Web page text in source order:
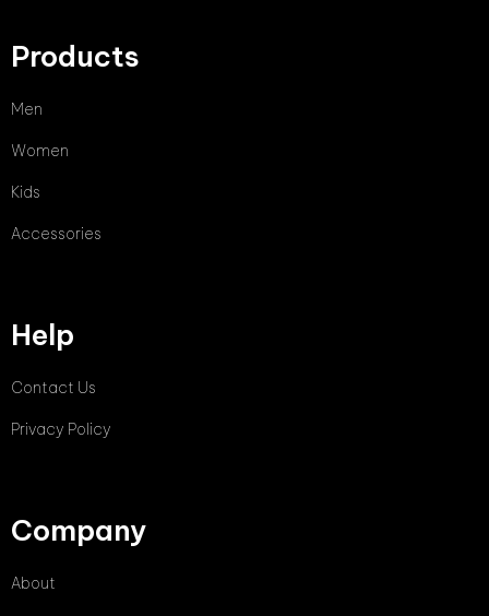
Products
Men
Women
Kids
Accessories
Help
Contact Us
Privacy Policy
Company
About